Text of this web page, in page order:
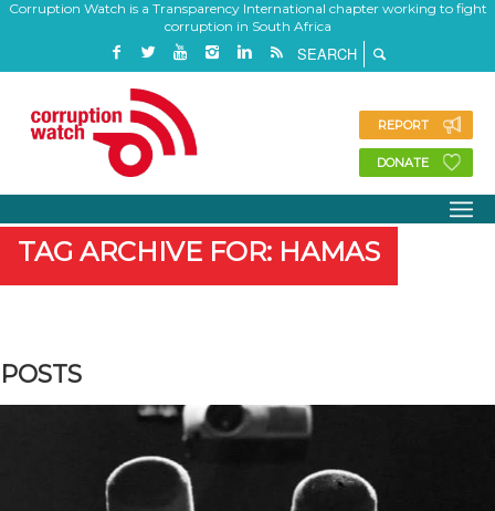
Corruption Watch is a Transparency International chapter working to fight
corruption in South Africa
REPORT
DONATE
TAG ARCHIVE FOR: HAMAS
POSTS